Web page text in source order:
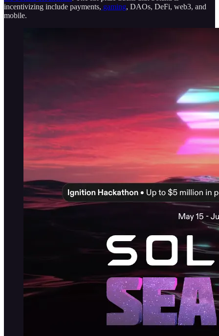
incentivizing include payments, gaming, DAOs, DeFi, web3, and
mobile.